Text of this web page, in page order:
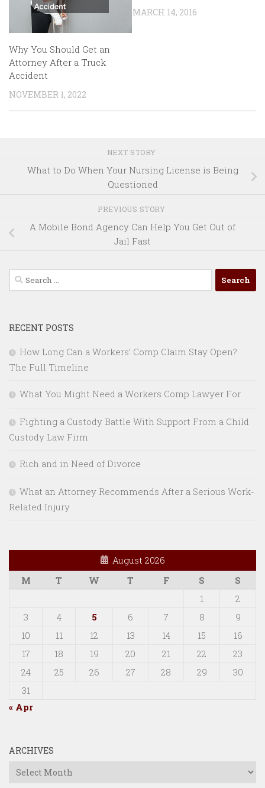
Why You Should Get an
Attorney After a Truck
Accident
NOVEMBER 1, 2022
MARCH 14, 2016
NEXT STORY
What to Do When Your Nursing License is Being
Questioned
PREVIOUS STORY
A Mobile Bond Agency Can Help You Get Out of
Jail Fast
Search
for:
RECENT POSTS
How Long Can a Workers’ Comp Claim Stay Open?
The Full Timeline
What You Might Need a Workers Comp Lawyer For
Fighting a Custody Battle With Support From a Child
Custody Law Firm
Rich and in Need of Divorce
What an Attorney Recommends After a Serious Work-
Related Injury
August 2026
M
T W T F S
S
1
2
3
4 5 6 7 8
9
10
11 12 13 14 15
16
17
18 19 20 21 22
23
24
25 26 27 28 29
30
31
« Apr
ARCHIVES
Archives